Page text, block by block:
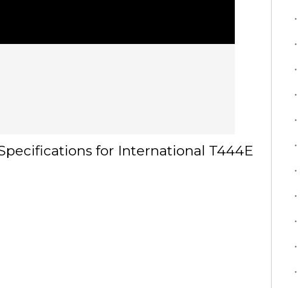
for International T444E